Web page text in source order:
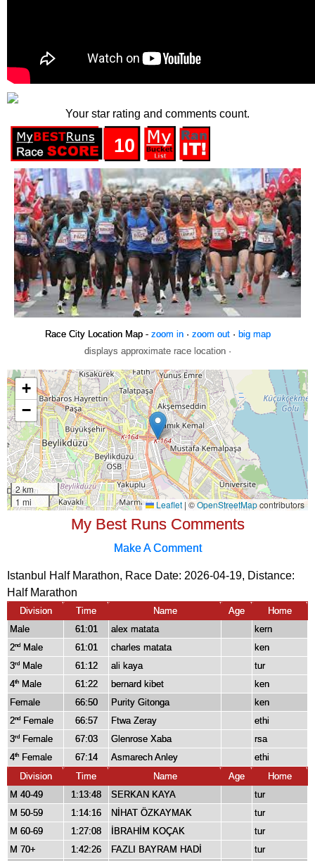
Your star rating and comments count.
10
Race City Location Map - zoom in· zoom out· big map
displays approximate race location ·
My Best Runs Comments
Make A Comment
Istanbul Half Marathon, Race Date: 2026-04-19, Distance:
Half Marathon
Division Time Name Age
Home
Male
61:01 alex matata
kern
2nd Male 61:01 charles matata
ken
3rd Male 61:12 ali kaya
tur
4th Male 61:22 bernard kibet
ken
Female
66:50 Purity Gitonga
ken
2nd Female 66:57 Ftwa Zeray
ethi
3rd Female 67:03 Glenrose Xaba
rsa
4th Female 67:14 Asmarech Anley
ethi
Division
Time Name Age
Home
M 40-49
1:13:48 SERKAN KAYA
tur
M 50-59
1:14:16 NİHAT ÖZKAYMAK
tur
M 60-69
1:27:08 İBRAHİM KOÇAK
tur
M 70+
1:42:26 FAZLI BAYRAM HADİ tur